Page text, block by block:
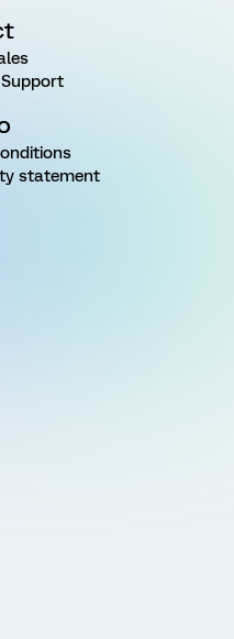
statement